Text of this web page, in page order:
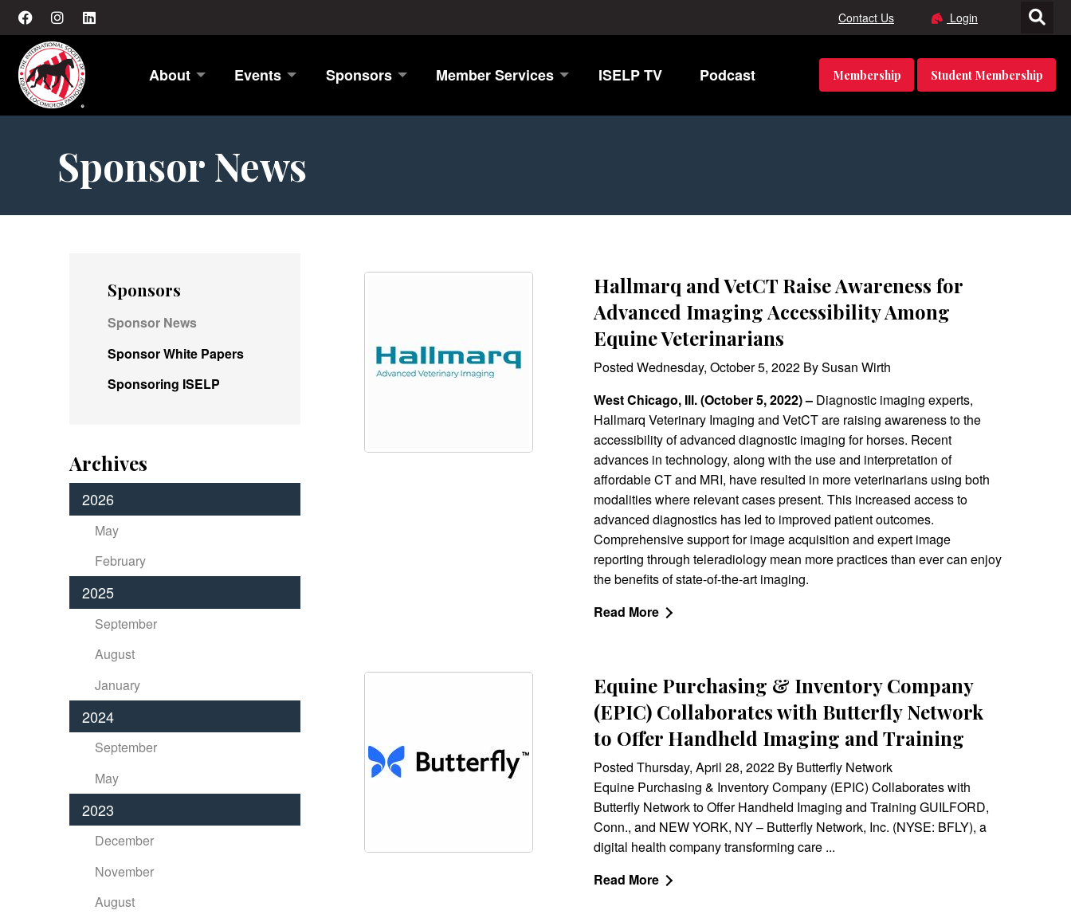
Contact Us Login
About Events Sponsors Member Services ISELP TV Podcast Membership Student Membership
Sponsor News
Hallmarq and VetCT Raise Awareness for
Advanced Imaging Accessibility Among
Equine Veterinarians
Posted Wednesday, October 5, 2022 By Susan Wirth
West Chicago, Ill. (October 5, 2022) – Diagnostic imaging experts,
Hallmarq Veterinary Imaging and VetCT are raising awareness to the
accessibility of advanced diagnostic imaging for horses. Recent
advances in technology, along with the use and interpretation of
affordable CT and MRI, have resulted in more veterinarians using both
modalities where relevant cases present. This increased access to
advanced diagnostics has led to improved patient outcomes.
Comprehensive support for image acquisition and expert image
reporting through teleradiology mean more practices than ever can enjoy
the benefits of state-of-the-art imaging.
Read More
Equine Purchasing & Inventory Company
(EPIC) Collaborates with Butterfly Network
to Offer Handheld Imaging and Training
Posted Thursday, April 28, 2022 By Butterfly Network
Equine Purchasing & Inventory Company (EPIC) Collaborates with
Butterfly Network to Offer Handheld Imaging and Training GUILFORD,
Conn., and NEW YORK, NY – Butterfly Network, Inc. (NYSE: BFLY), a
digital health company transforming care ...
Read More
Sponsors
Sponsor News
Sponsor White Papers
Sponsoring ISELP
Archives
2026
May
February
2025
September
August
January
2024
September
May
2023
December
November
August